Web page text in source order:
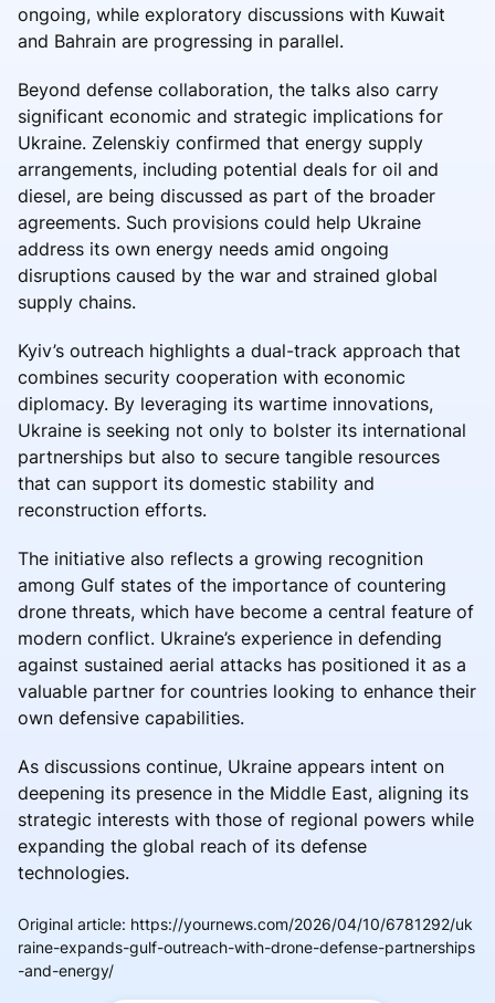
ongoing, while exploratory discussions with Kuwait
and Bahrain are progressing in parallel.
Beyond defense collaboration, the talks also carry
significant economic and strategic implications for
Ukraine. Zelenskiy confirmed that energy supply
arrangements, including potential deals for oil and
diesel, are being discussed as part of the broader
agreements. Such provisions could help Ukraine
address its own energy needs amid ongoing
disruptions caused by the war and strained global
supply chains.
Kyiv’s outreach highlights a dual-track approach that
combines security cooperation with economic
diplomacy. By leveraging its wartime innovations,
Ukraine is seeking not only to bolster its international
partnerships but also to secure tangible resources
that can support its domestic stability and
reconstruction efforts.
The initiative also reflects a growing recognition
among Gulf states of the importance of countering
drone threats, which have become a central feature of
modern conflict. Ukraine’s experience in defending
against sustained aerial attacks has positioned it as a
valuable partner for countries looking to enhance their
own defensive capabilities.
As discussions continue, Ukraine appears intent on
deepening its presence in the Middle East, aligning its
strategic interests with those of regional powers while
expanding the global reach of its defense
technologies.
Original article: https://yournews.com/2026/04/10/6781292/uk
raine-expands-gulf-outreach-with-drone-defense-partnerships
-and-energy/